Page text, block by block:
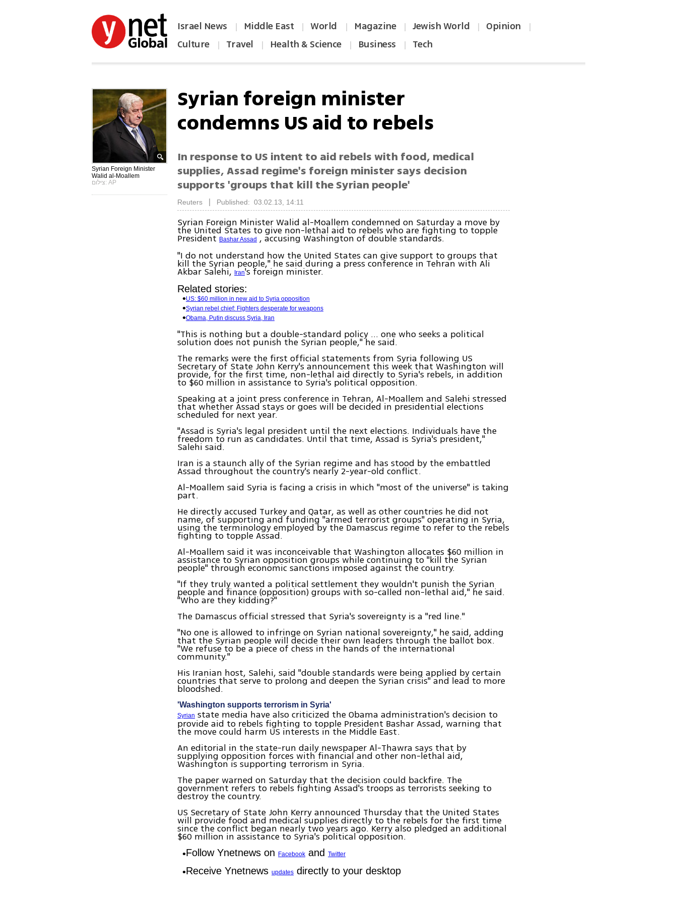
Israel News | Middle East | World | Magazine | Jewish World | Opinion |
Culture | Travel | Health & Science | Business | Tech
Syrian Foreign Minister
Walid al-Moallem
צילום: AP
Syrian foreign minister
condemns US aid to rebels
In response to US intent to aid rebels with food, medical
supplies, Assad regime's foreign minister says decision
supports 'groups that kill the Syrian people'
Reuters Published: 03.02.13, 14:11
Syrian Foreign Minister Walid al-Moallem condemned on Saturday a move by
the United States to give non-lethal aid to rebels who are fighting to topple
PresidentBashar Assad , accusing Washington of double standards.
"I do not understand how the United States can give support to groups that
kill the Syrian people," he said during a press conference in Tehran with Ali
Akbar Salehi, Iran's foreign minister.
Related stories:
US: $60 million in new aid to Syria opposition
Syrian rebel chief: Fighters desperate for weapons
Obama, Putin discuss Syria, Iran
"This is nothing but a double-standard policy ... one who seeks a political
solution does not punish the Syrian people," he said.
The remarks were the first official statements from Syria following US
Secretary of State John Kerry's announcement this week that Washington will
provide, for the first time, non-lethal aid directly to Syria's rebels, in addition
to $60 million in assistance to Syria's political opposition.
Speaking at a joint press conference in Tehran, Al-Moallem and Salehi stressed
that whether Assad stays or goes will be decided in presidential elections
scheduled for next year.
"Assad is Syria's legal president until the next elections. Individuals have the
freedom to run as candidates. Until that time, Assad is Syria's president,"
Salehi said.
Iran is a staunch ally of the Syrian regime and has stood by the embattled
Assad throughout the country's nearly 2-year-old conflict.
Al-Moallem said Syria is facing a crisis in which "most of the universe" is taking
part.
He directly accused Turkey and Qatar, as well as other countries he did not
name, of supporting and funding "armed terrorist groups" operating in Syria,
using the terminology employed by the Damascus regime to refer to the rebels
fighting to topple Assad.
Al-Moallem said it was inconceivable that Washington allocates $60 million in
assistance to Syrian opposition groups while continuing to "kill the Syrian
people" through economic sanctions imposed against the country.
"If they truly wanted a political settlement they wouldn't punish the Syrian
people and finance (opposition) groups with so-called non-lethal aid," he said.
"Who are they kidding?"
The Damascus official stressed that Syria's sovereignty is a "red line."
"No one is allowed to infringe on Syrian national sovereignty," he said, adding
that the Syrian people will decide their own leaders through the ballot box.
"We refuse to be a piece of chess in the hands of the international
community."
His Iranian host, Salehi, said "double standards were being applied by certain
countries that serve to prolong and deepen the Syrian crisis" and lead to more
bloodshed.
'Washington supports terrorism in Syria'
Syrian state media have also criticized the Obama administration's decision to
provide aid to rebels fighting to topple President Bashar Assad, warning that
the move could harm US interests in the Middle East.
An editorial in the state-run daily newspaper Al-Thawra says that by
supplying opposition forces with financial and other non-lethal aid,
Washington is supporting terrorism in Syria.
The paper warned on Saturday that the decision could backfire. The
government refers to rebels fighting Assad's troops as terrorists seeking to
destroy the country.
US Secretary of State John Kerry announced Thursday that the United States
will provide food and medical supplies directly to the rebels for the first time
since the conflict began nearly two years ago. Kerry also pledged an additional
$60 million in assistance to Syria's political opposition.
Follow Ynetnews on Facebook andTwitter
Receive Ynetnewsupdates directly to your desktop